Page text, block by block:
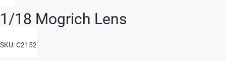
1/18 Mogrich Lens
SKU: C2152